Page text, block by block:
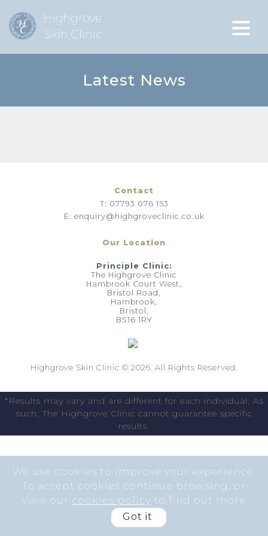
We use cookies to improve your experience.
To accept cookies continue browsing, or
view our cookies policy to find out more
Got it
Latest News
Contact
T: 07793 076 153
E: enquiry@highgroveclinic.co.uk
Our Location
Principle Clinic:
The Highgrove Clinic
Hambrook Court West,
Bristol Road,
Hambrook,
Bristol,
BS16 1RY
Highgrove Skin Clinic © 2026. All Rights Reserved.
*Results may vary and are different for each individual. As
such, The Highgrove Clinic cannot guarantee specific
results.